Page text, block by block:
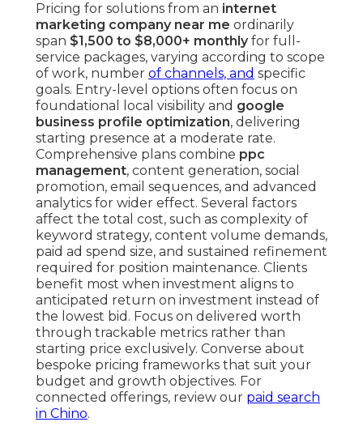
Pricing for solutions from an internet
marketing company near me ordinarily
span $1,500 to $8,000+ monthlyfor full-
service packages, varying according to scope
of work, number of channels, and specific
goals. Entry-level options often focus on
foundational local visibility and google
business profile optimization, delivering
starting presence at a moderate rate.
Comprehensive plans combine ppc
management, content generation, social
promotion, email sequences, and advanced
analytics for wider effect. Several factors
affect the total cost, such as complexity of
keyword strategy, content volume demands,
paid ad spend size, and sustained refinement
required for position maintenance. Clients
benefit most when investment aligns to
anticipated return on investment instead of
the lowest bid. Focus on delivered worth
through trackable metrics rather than
starting price exclusively. Converse about
bespoke pricing frameworks that suit your
budget and growth objectives. For
connected offerings, review our paid search
in Chino.